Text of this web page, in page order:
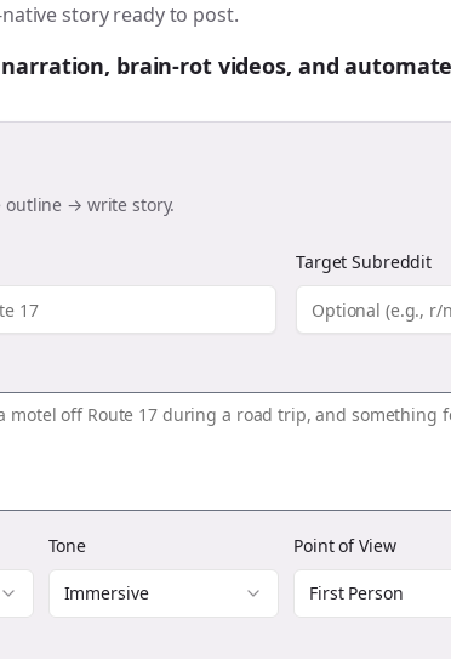
story ready to post.
brain-rot videos, and
→ write story.
Target Subreddit
Tone
Immersive
Point of View
First Person